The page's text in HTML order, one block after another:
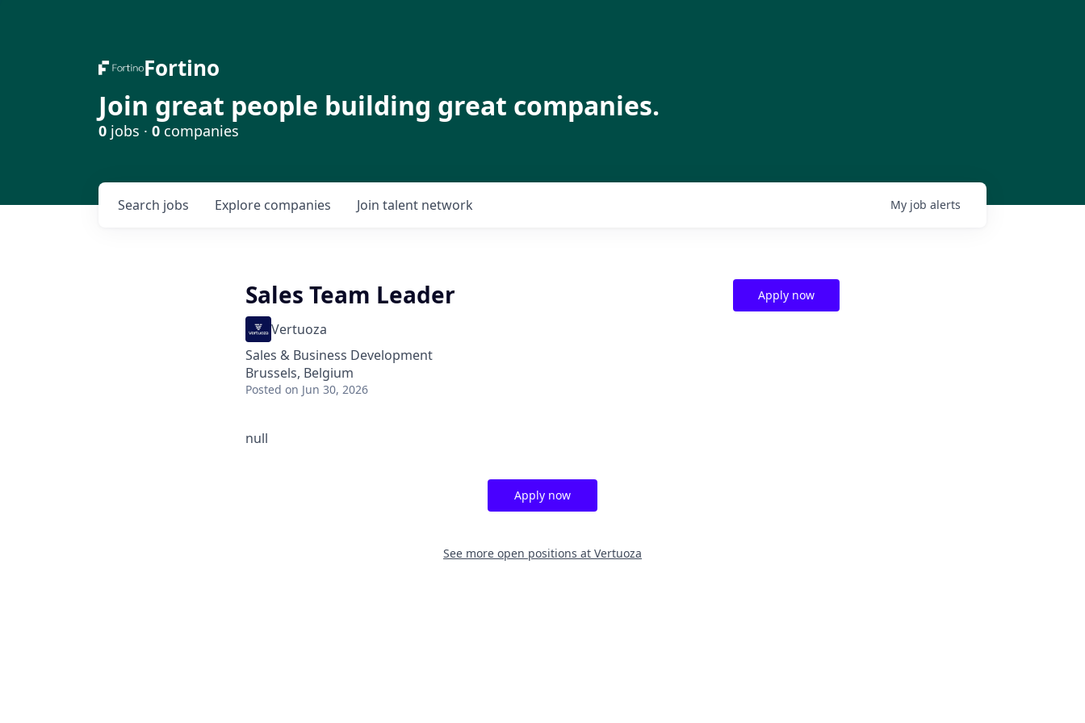
Fortino
Join great people building great companies.
0 jobs · 0 companies
Search jobs Explore companies Join talent network My job alerts
Sales Team Leader
Vertuoza
Sales & Business Development
Brussels, Belgium
Posted on Jun 30, 2026
Apply now
null
Apply now
See more open positions at Vertuoza